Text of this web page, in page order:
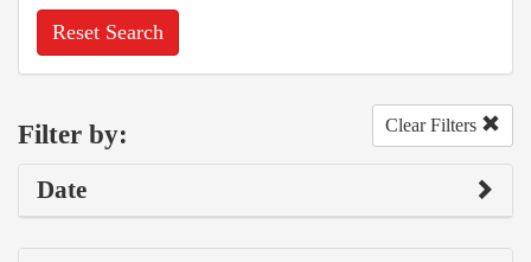
Reset Search
Filter by: Clear Filters
Date